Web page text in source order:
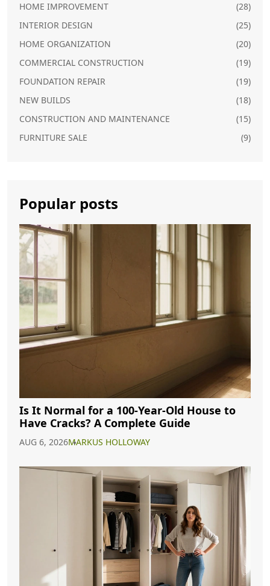
HOME IMPROVEMENT
(28)
INTERIOR DESIGN
(25)
HOME ORGANIZATION
(20)
COMMERCIAL CONSTRUCTION
(19)
FOUNDATION REPAIR
(19)
NEW BUILDS
(18)
CONSTRUCTION AND MAINTENANCE
(15)
FURNITURE SALE
(9)
Popular posts
Is It Normal for a 100-Year-Old House to
Have Cracks? A Complete Guide
AUG 6, 2026MARKUS HOLLOWAY